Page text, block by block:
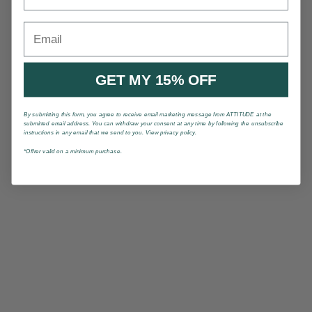
GET MY 15% OFF
By submitting this form, you agree to receive email marketing message from ATTITUDE at the
submitted email address. You can withdraw your consent at any time by following the unsubscribe
instructions in any email that we send to you. View privacy policy.
*Offrer valid on a minimum purchase.